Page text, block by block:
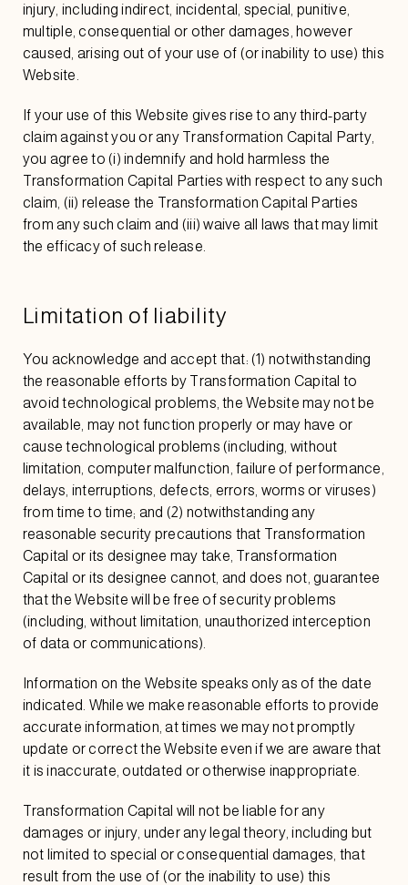
injury, including indirect, incidental, special, punitive,
multiple, consequential or other damages, however
caused, arising out of your use of (or inability to use) this
Website.
If your use of this Website gives rise to any third-party
claim against you or any Transformation Capital Party,
you agree to (i) indemnify and hold harmless the
Transformation Capital Parties with respect to any such
claim, (ii) release the Transformation Capital Parties
from any such claim and (iii) waive all laws that may limit
the efficacy of such release.
Limitation of liability
You acknowledge and accept that: (1) notwithstanding
the reasonable efforts by Transformation Capital to
avoid technological problems, the Website may not be
available, may not function properly or may have or
cause technological problems (including, without
limitation, computer malfunction, failure of performance,
delays, interruptions, defects, errors, worms or viruses)
from time to time; and (2) notwithstanding any
reasonable security precautions that Transformation
Capital or its designee may take, Transformation
Capital or its designee cannot, and does not, guarantee
that the Website will be free of security problems
(including, without limitation, unauthorized interception
of data or communications).
Information on the Website speaks only as of the date
indicated. While we make reasonable efforts to provide
accurate information, at times we may not promptly
update or correct the Website even if we are aware that
it is inaccurate, outdated or otherwise inappropriate.
Transformation Capital will not be liable for any
damages or injury, under any legal theory, including but
not limited to special or consequential damages, that
result from the use of (or the inability to use) this